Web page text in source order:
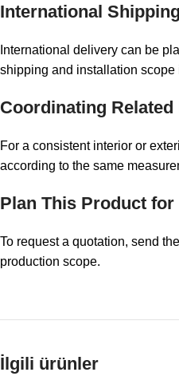
International
International delivery can be
shipping and installation scope
Coordinating
For a consistent interior or
according to the same
Plan This Product
To request a quotation, send
production scope.
İlgili ürünler